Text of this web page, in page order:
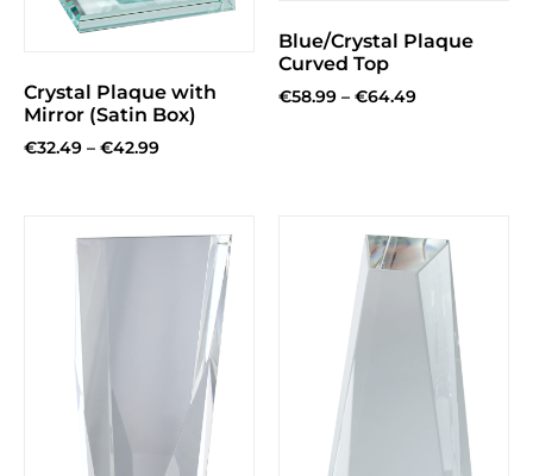
Crystal Plaque with
Mirror (Satin Box)
€32.49 – €42.99
Blue/Crystal Plaque
Curved Top
€58.99 – €64.49